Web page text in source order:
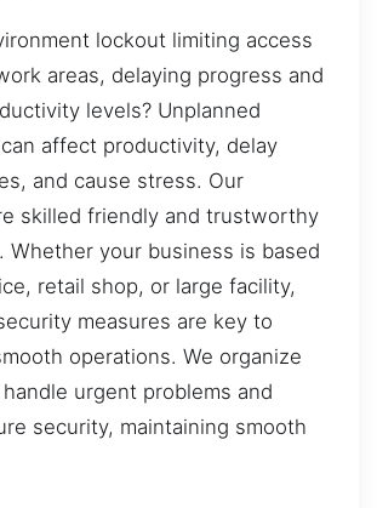
lockout limiting access
areas, delaying progress and
levels? Unplanned
affect productivity, delay
and cause stress. Our
skilled friendly and trustworthy
Whether your business is based
retail shop, or large facility,
measures are key to
operations. We organize
urgent problems and
security, maintaining smooth